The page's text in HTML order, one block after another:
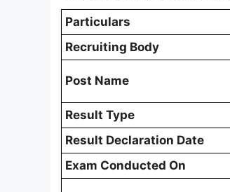
Particulars
Recruiting Body
Post Name
Result Type
Result Declaration Date
Exam Conducted On